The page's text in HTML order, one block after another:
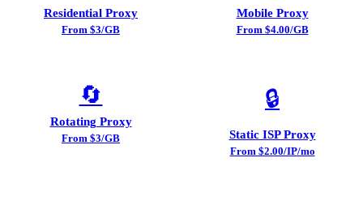
Residential Proxy
From $3/GB
Mobile Proxy
From $4.00/GB
🔄
Rotating Proxy
From $3/GB
🔒
Static ISP Proxy
From $2.00/IP/mo